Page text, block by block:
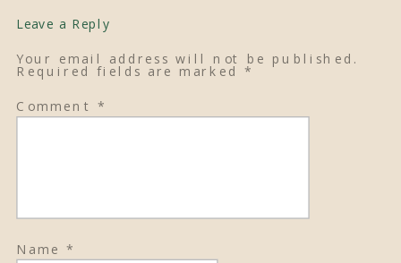
Leave a Reply
Your email address will not be published.
Required fields are marked*
Comment*
Name*